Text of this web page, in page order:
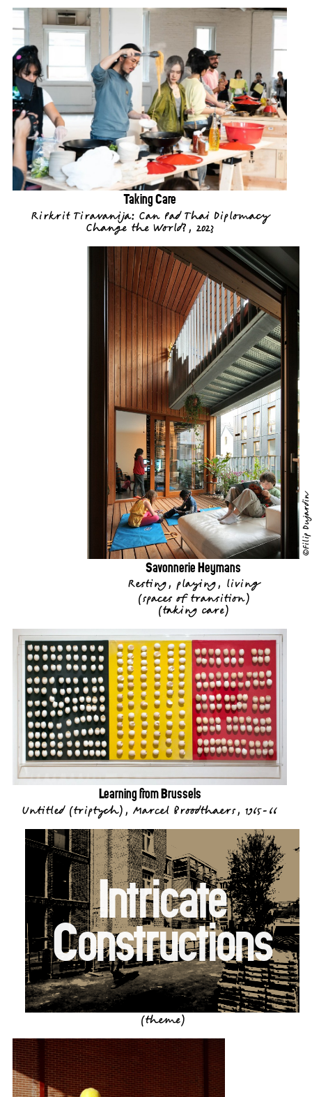
Taking Care
Rirkrit Tiravanija: Can Pad Thai Diplomacy
Change the World?, 2023
Savonnerie Heymans
Resting, playing, living
(spaces of transition)
(taking care)
©Filip Dujardin
Learning from Brussels
Untitled (triptych), Marcel Broodthaers, 1965-66
Intricate
Constructions
(theme)